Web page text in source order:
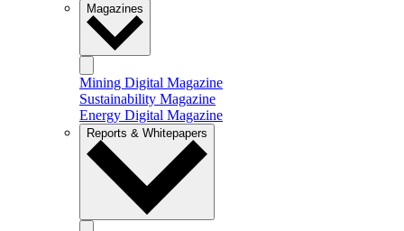
Magazines
Mining Digital Magazine
Sustainability Magazine
Energy Digital Magazine
Reports & Whitepapers